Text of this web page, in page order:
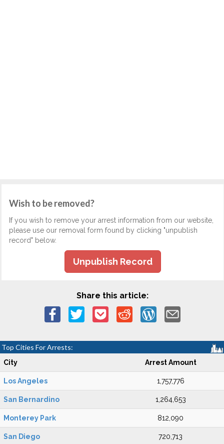
Wish to be removed?
If you wish to remove your arrest information from our website,
please use our removal form found by clicking "unpublish
record" below.
Unpublish Record
Share this article:
Top Cities For Arrests:
City Arrest Amount
Los Angeles 1,757,776
San Bernardino 1,264,653
Monterey Park 812,090
San Diego 720,713